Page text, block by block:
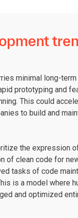
minimal long-
prototyping and
This could
to build and
the expression
of clean code for
tasks of code
is a model where
and optimized